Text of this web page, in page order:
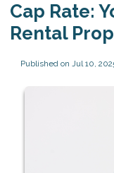
Cap Rate:
Rental
Published on Jul 10,